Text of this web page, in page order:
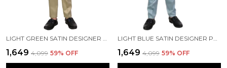
₹1,649 ₹4,099 59% OFF ₹1,649 ₹4,099 59% OFF